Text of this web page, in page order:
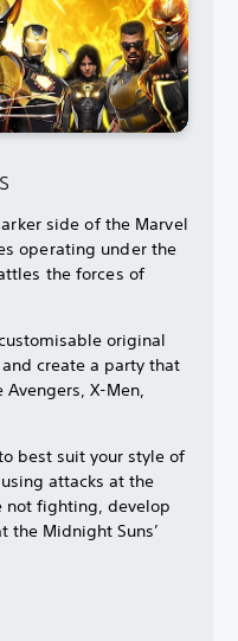
side of the Marvel
operating under the
the forces of
original
create a party that
X-Men,
best suit your style of
attacks at the
not fighting, develop
the Midnight Suns’